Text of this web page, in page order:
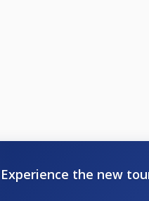
Experience the new